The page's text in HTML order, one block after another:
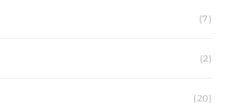
(7)
(2)
(20)